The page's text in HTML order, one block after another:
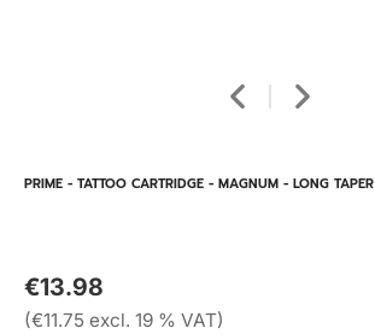
PRIME - TATTOO CARTRIDGE - MAGNUM - LONG TAPER
€13.98
(€11.75 excl. 19 % VAT)